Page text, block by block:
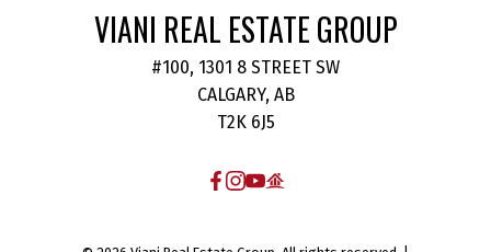
VIANI REAL ESTATE GROUP
#100, 1301 8 STREET SW
CALGARY, AB
T2K 6J5